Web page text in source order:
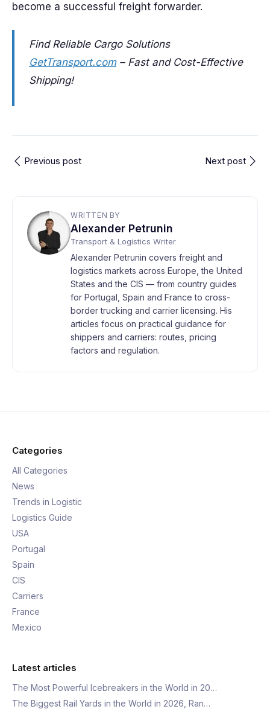
become a successful freight forwarder.
Find Reliable Cargo Solutions
GetTransport.com – Fast and Cost-Effective
Shipping!
Previous post Next post
WRITTEN BY
Alexander Petrunin
Transport & Logistics Writer
Alexander Petrunin covers freight and
logistics markets across Europe, the United
States and the CIS — from country guides
for Portugal, Spain and France to cross-
border trucking and carrier licensing. His
articles focus on practical guidance for
shippers and carriers: routes, pricing
factors and regulation.
Categories
All Categories
News
Trends in Logistic
Logistics Guide
USA
Portugal
Spain
CIS
Carriers
France
Mexico
Latest articles
The Most Powerful Icebreakers in the World in 20…
The Biggest Rail Yards in the World in 2026, Ran…